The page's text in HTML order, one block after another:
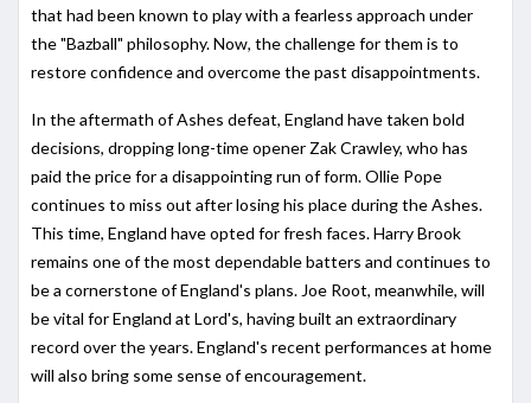
that had been known to play with a fearless approach under
the "Bazball" philosophy. Now, the challenge for them is to
restore confidence and overcome the past disappointments.
In the aftermath of Ashes defeat, England have taken bold
decisions, dropping long-time opener Zak Crawley, who has
paid the price for a disappointing run of form. Ollie Pope
continues to miss out after losing his place during the Ashes.
This time, England have opted for fresh faces. Harry Brook
remains one of the most dependable batters and continues to
be a cornerstone of England's plans. Joe Root, meanwhile, will
be vital for England at Lord's, having built an extraordinary
record over the years. England's recent performances at home
will also bring some sense of encouragement.